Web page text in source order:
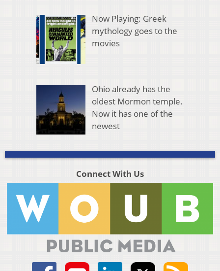
Now Playing: Greek
mythology goes to the
movies
Ohio already has the
oldest Mormon temple.
Now it has one of the
newest
Connect With Us